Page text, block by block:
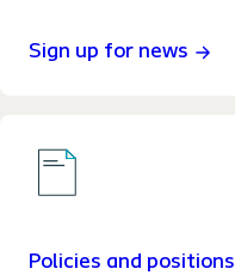
Sign up for news
Policies and positions